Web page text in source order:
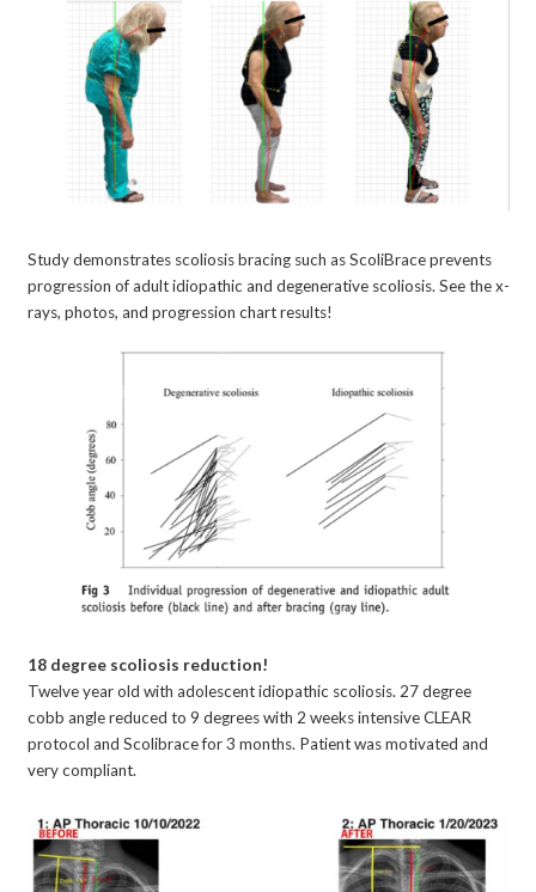
Study demonstrates scoliosis bracing such as ScoliBrace prevents
progression of adult idiopathic and degenerative scoliosis. See the x-
rays, photos, and progression chart results!
18 degree scoliosis reduction!
Twelve year old with adolescent idiopathic scoliosis. 27 degree
cobb angle reduced to 9 degrees with 2 weeks intensive CLEAR
protocol and Scolibrace for 3 months. Patient was motivated and
very compliant.